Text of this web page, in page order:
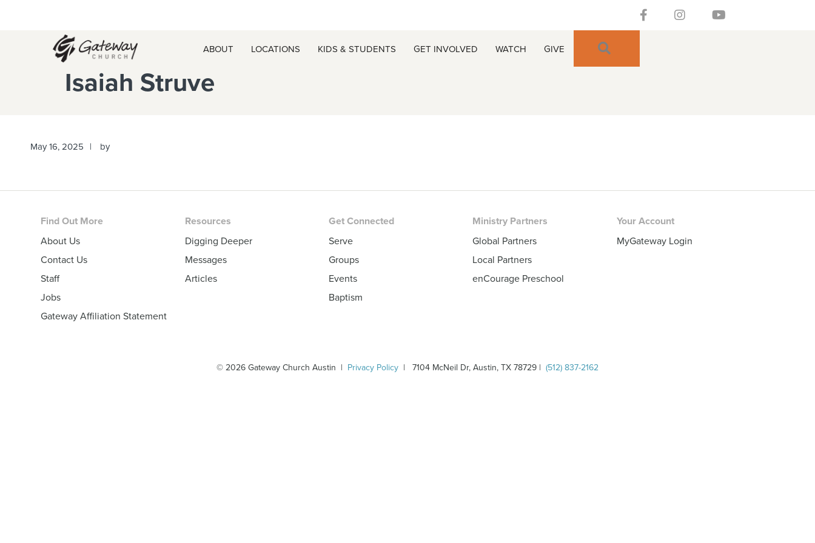
Follow our Facebook Channel
Gateway Church Austin
Watch our YouTue
ABOUT LOCATIONS KIDS & STUDENTS GET INVOLVED WATCH GIVE
Isaiah Struve
May 16, 2025 by
Footer
Find Out More
About Us
Contact Us
Staff
Jobs
Gateway Affiliation Statement
Resources
Digging Deeper
Messages
Articles
Get Connected
Serve
Groups
Events
Baptism
Ministry Partners
Global Partners
Local Partners
enCourage Preschool
Your Account
MyGateway Login
© 2026 Gateway Church Austin | Privacy Policy | 7104 McNeil Dr, Austin, TX 78729 | (512) 837-2162